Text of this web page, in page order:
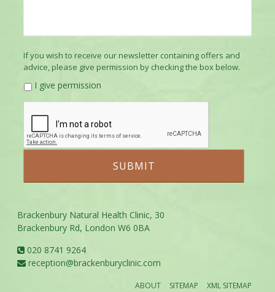
If you wish to receive our newsletter containing offers and
advice, please give permission by checking the box below.
I give permission
Brackenbury Natural Health Clinic, 30
Brackenbury Rd, London W6 0BA
020 8741 9264
reception@brackenburyclinic.com
ABOUT SITEMAP XML SITEMAP